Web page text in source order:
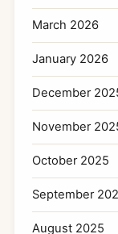
March 2026
January 2026
December
November
October 2025
September
August 2025